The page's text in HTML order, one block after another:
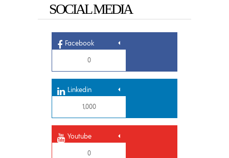
SOCIAL MEDIA
Facebook
0
Linkedin
1,000
Youtube
0